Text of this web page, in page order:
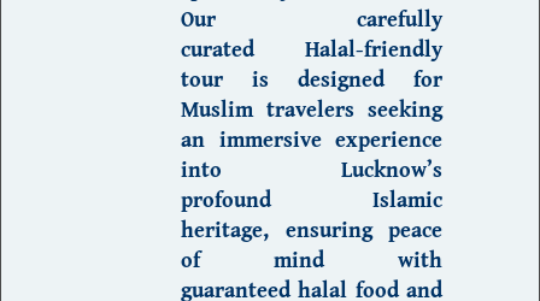
Our carefully
curated Halal-friendly
tour is designed for
Muslim travelers seeking
an immersive experience
into Lucknow’s
profound Islamic
heritage, ensuring peace
of mind with
guaranteedhalal foodand